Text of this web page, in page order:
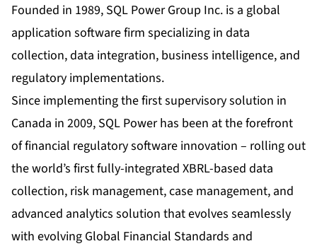
Founded in 1989, SQL Power Group Inc. is a global
application software firm specializing in data
collection, data integration, business intelligence, and
regulatory implementations.
Since implementing the first supervisory solution in
Canada in 2009, SQL Power has been at the forefront
of financial regulatory software innovation – rolling out
the world’s first fully-integrated XBRL-based data
collection, risk management, case management, and
advanced analytics solution that evolves seamlessly
with evolving Global Financial Standards and